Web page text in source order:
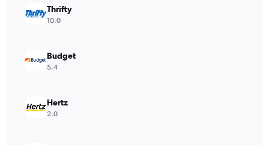
Thrifty
10.0
Budget
5.4
Hertz
2.0